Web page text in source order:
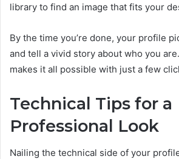
library to find an image that fits your
By the time you’re done, your profile
and tell a vivid story about who you
makes it all possible with just a few
Technical Tips for a
Professional Look
Nailing the technical side of your